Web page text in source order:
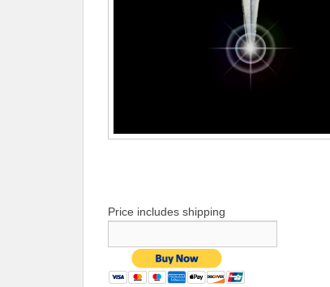
Price includes shipping